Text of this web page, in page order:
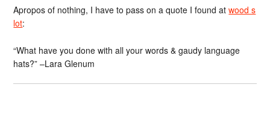
Apropos of nothing, I have to pass on a quote I found atwood s
lot:
“What have you done with all your words & gaudy language
hats?” –Lara Glenum